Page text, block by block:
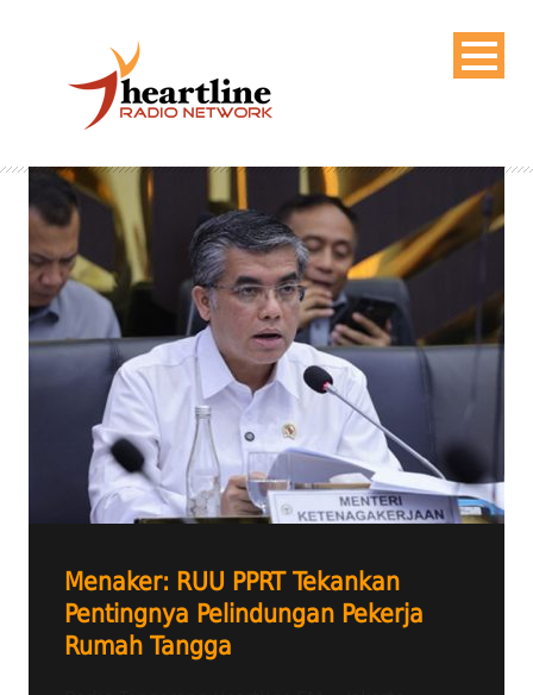
Menaker: RUU PPRT Tekankan
Pentingnya Pelindungan Pekerja
Rumah Tangga